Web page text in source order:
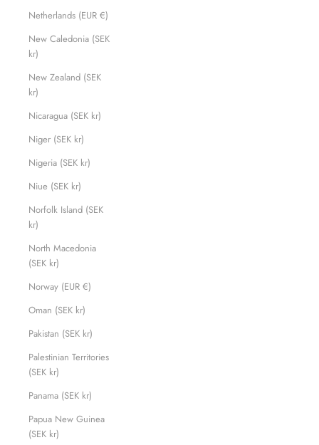
Netherlands (EUR €)
New Caledonia (SEK
kr)
New Zealand (SEK
kr)
Nicaragua (SEK kr)
Niger (SEK kr)
Nigeria (SEK kr)
Niue (SEK kr)
Norfolk Island (SEK
kr)
North Macedonia
(SEK kr)
Norway (EUR €)
Oman (SEK kr)
Pakistan (SEK kr)
Palestinian Territories
(SEK kr)
Panama (SEK kr)
Papua New Guinea
(SEK kr)